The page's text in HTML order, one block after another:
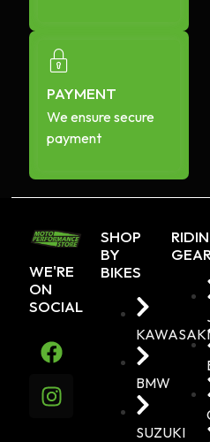
PAYMENT
We ensure secure
payment
WE'RE
ON
SOCIAL
SHOP
BY
BIKES
KAWASAKI
BMW
SUZUKI